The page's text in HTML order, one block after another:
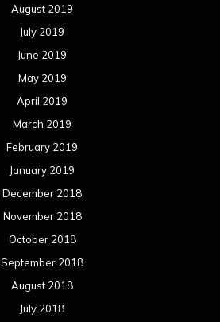
August 2019
July 2019
June 2019
May 2019
April 2019
March 2019
February 2019
January 2019
December 2018
November 2018
October 2018
September 2018
August 2018
July 2018